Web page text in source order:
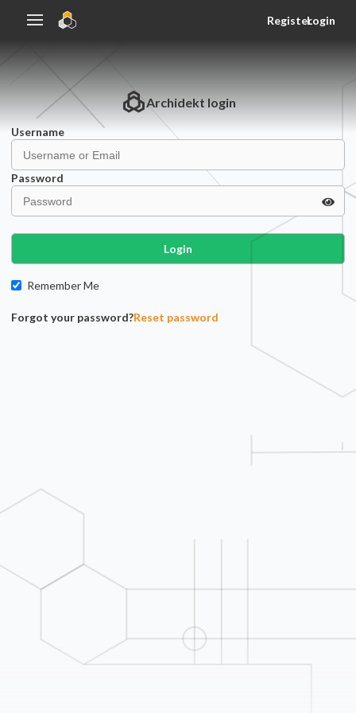
RegisterLogin
Archidekt login
Username
Password
Login
Remember Me
Forgot your password?Reset password